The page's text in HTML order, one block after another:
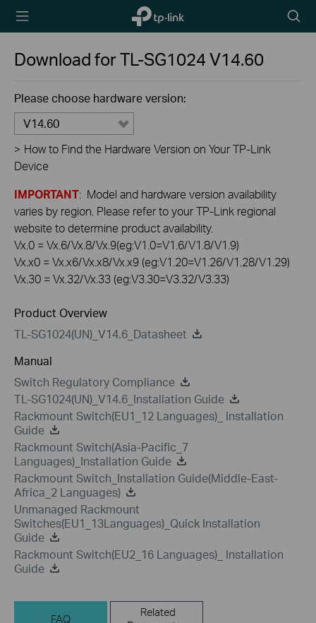
TP-Link,
Reliably
icon
Download forTL-SG1024V14.60
Please choose hardware version:
V14.60
> How to Find the Hardware Version on Your TP-Link
Device
IMPORTANT: Model and hardware version availability
varies by region. Please refer to your TP-Link regional
website to determine product availability.
Vx.0 = Vx.6/Vx.8/Vx.9(eg:V1.0=V1.6/V1.8/V1.9)
Vx.x0 = Vx.x6/Vx.x8/Vx.x9 (eg:V1.20=V1.26/V1.28/V1.29)
Vx.30 = Vx.32/Vx.33 (eg:V3.30=V3.32/V3.33)
Product Overview
TL-SG1024(UN)_V14.6_Datasheet
Manual
Switch Regulatory Compliance
TL-SG1024(UN)_V14.6_Installation Guide
Rackmount Switch(EU1_12 Languages)_ Installation
Guide
Rackmount Switch(Asia-Pacific_7
Languages)_Installation Guide
Rackmount Switch_Installation Guide(Middle-East-
Africa_2 Languages)
Unmanaged Rackmount
Switches(EU1_13Languages)_Quick Installation
Guide
Rackmount Switch(EU2_16 Languages)_ Installation
Guide
FAQ
Related